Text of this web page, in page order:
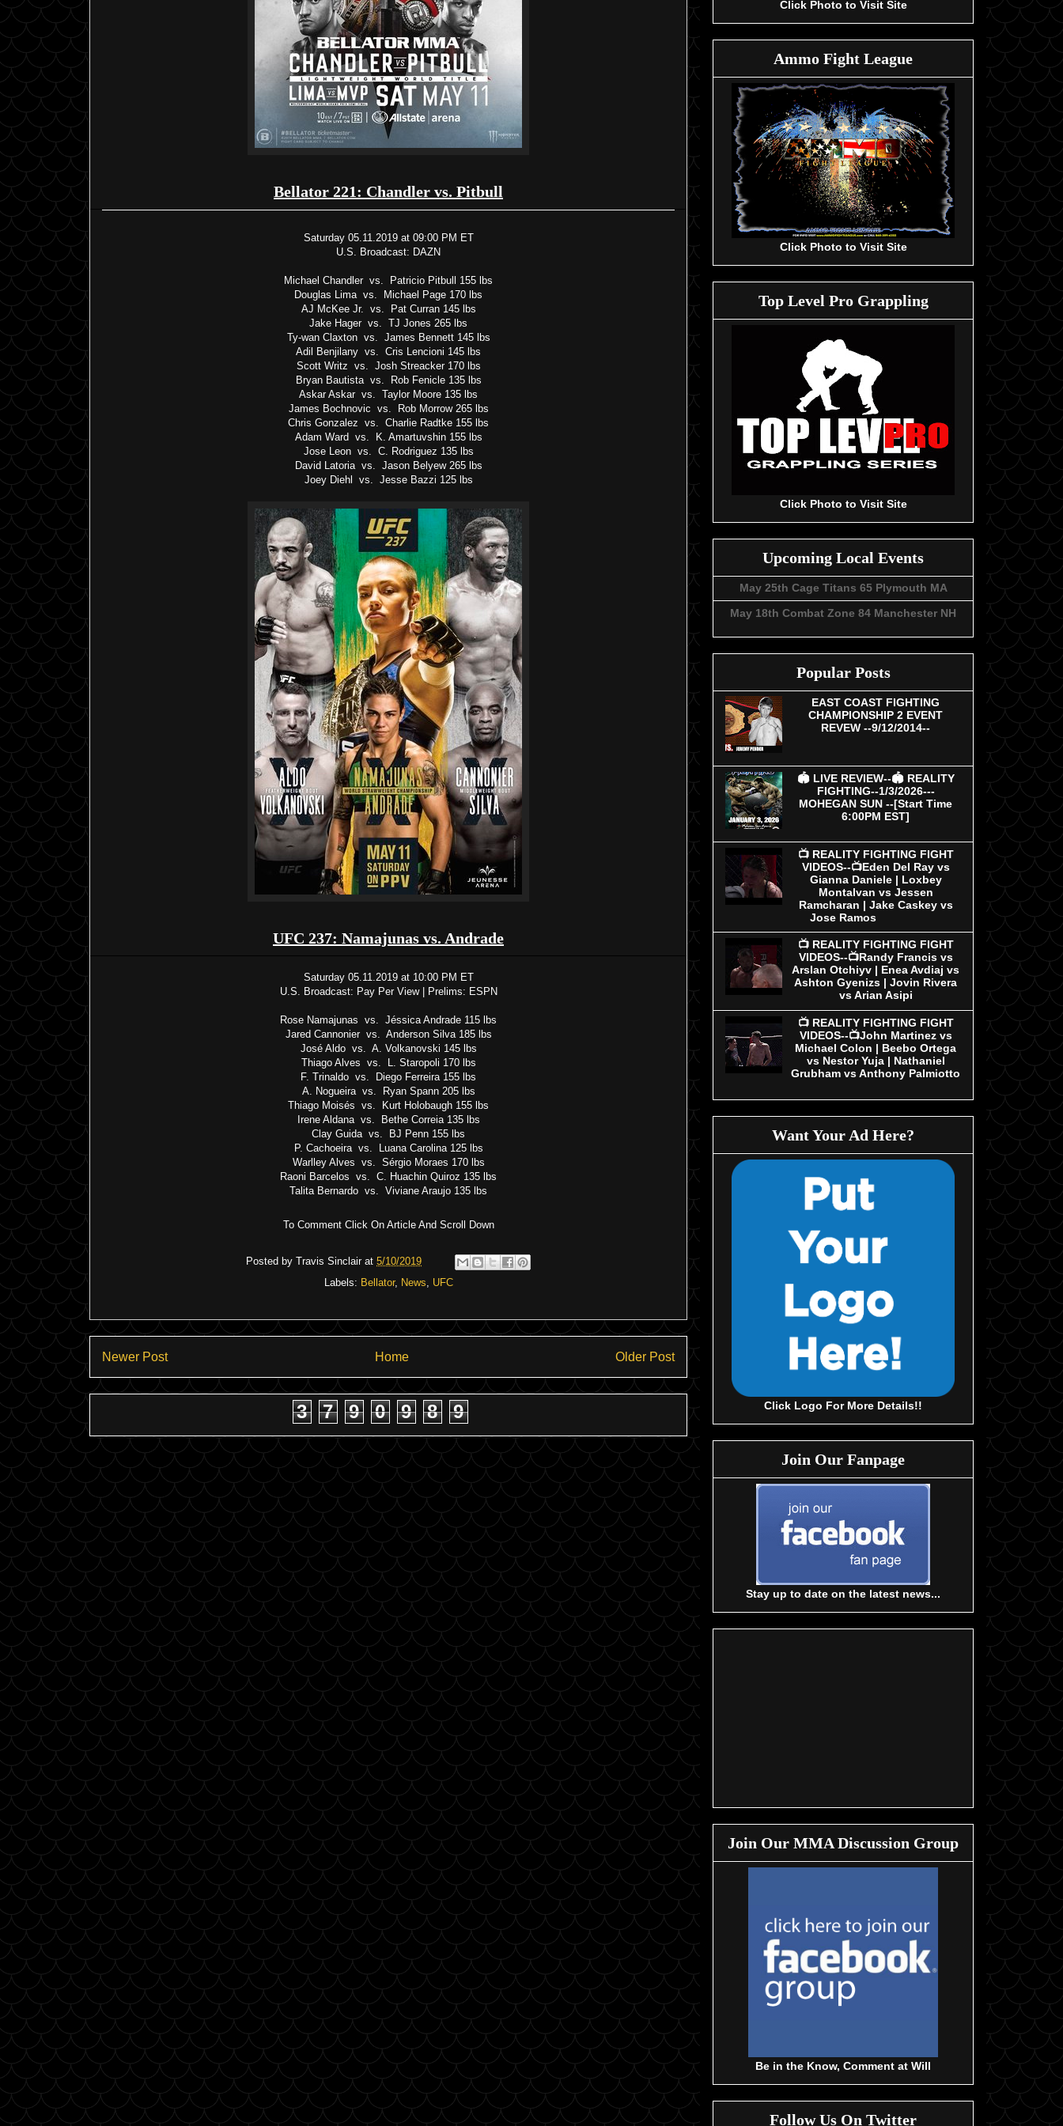
Bellator 221: Chandler vs. Pitbull
Saturday 05.11.2019 at 09:00 PM ET
U.S. Broadcast: DAZN
Michael Chandler vs. Patricio Pitbull 155 lbs
Douglas Lima vs. Michael Page 170 lbs
AJ McKee Jr. vs. Pat Curran 145 lbs
Jake Hager vs. TJ Jones 265 lbs
Ty-wan Claxton vs. James Bennett 145 lbs
Adil Benjilany vs. Cris Lencioni 145 lbs
Scott Writz vs. Josh Streacker 170 lbs
Bryan Bautista vs. Rob Fenicle 135 lbs
Askar Askar vs. Taylor Moore 135 lbs
James Bochnovic vs. Rob Morrow 265 lbs
Chris Gonzalez vs. Charlie Radtke 155 lbs
Adam Ward vs. K. Amartuvshin 155 lbs
Jose Leon vs. C. Rodriguez 135 lbs
David Latoria vs. Jason Belyew 265 lbs
Joey Diehl vs. Jesse Bazzi 125 lbs
UFC 237: Namajunas vs. Andrade
Saturday 05.11.2019 at 10:00 PM ET
U.S. Broadcast: Pay Per View | Prelims: ESPN
Rose Namajunas vs. Jéssica Andrade 115 lbs
Jared Cannonier vs. Anderson Silva 185 lbs
José Aldo vs. A. Volkanovski 145 lbs
Thiago Alves vs. L. Staropoli 170 lbs
F. Trinaldo vs. Diego Ferreira 155 lbs
A. Nogueira vs. Ryan Spann 205 lbs
Thiago Moisés vs. Kurt Holobaugh 155 lbs
Irene Aldana vs. Bethe Correia 135 lbs
Clay Guida vs. BJ Penn 155 lbs
P. Cachoeira vs. Luana Carolina 125 lbs
Warlley Alves vs. Sérgio Moraes 170 lbs
Raoni Barcelos vs. C. Huachin Quiroz 135 lbs
Talita Bernardo vs. Viviane Araujo 135 lbs
To Comment Click On Article And Scroll Down
Posted by Travis Sinclair at 5/10/2019
Labels: Bellator, News UFC
Newer Post Older Post
Home
3 7 9 0 9 8 9
Click Photo to Visit Site
Ammo Fight League
Click Photo to Visit Site
Top Level Pro Grappling
Click Photo to Visit Site
Upcoming Local Events
May 25th Cage Titans 65 Plymouth MA
May 18th Combat Zone 84 Manchester NH
Popular Posts
EAST COAST FIGHTING
CHAMPIONSHIP 2 EVENT
REVEW --9/12/2014--
🏟 LIVE REVIEW--🏟 REALITY
FIGHTING--1/3/2026---
MOHEGAN SUN --[Start Time
6:00PM EST]
📺 REALITY FIGHTING FIGHT
VIDEOS--📺Eden Del Ray vs
Gianna Daniele | Loxbey
Montalvan vs Jessen
Ramcharan | Jake Caskey vs
Jose Ramos
📺 REALITY FIGHTING FIGHT
VIDEOS--📺Randy Francis vs
Arslan Otchiyv | Enea Avdiaj vs
Ashton Gyenizs | Jovin Rivera
vs Arian Asipi
📺 REALITY FIGHTING FIGHT
VIDEOS--📺John Martinez vs
Michael Colon | Beebo Ortega
vs Nestor Yuja | Nathaniel
Grubham vs Anthony Palmiotto
Want Your Ad Here?
Click Logo For More Details!!
Join Our Fanpage
Stay up to date on the latest news...
Join Our MMA Discussion Group
Be in the Know, Comment at Will
Follow Us On Twitter